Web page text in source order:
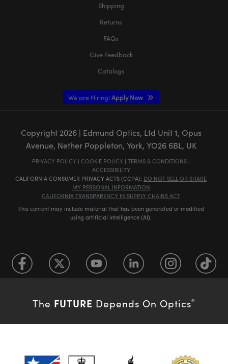
Shipping
Returns
FAQs
Give Feedback
Catalogs
We are Hiring! Apply Now
Copyright 2026| Edmund Optics, Ltd Unit 1, Opus
Avenue, Nether Poppleton, York, YO26 6BL, UK
PRIVACY POLICY | COOKIE POLICY | TERMS & CONDITIONS |
ACCESSIBILITY
CALIFORNIA CONSUMER PRIVACY ACTS (CCPA): DO NOT SELL OR SHARE
MY PERSONAL INFORMATION
CALIFORNIA TRANSPARENCY IN SUPPLY CHAINS ACT
This content may include material that has been generated or modified
using artificial intelligence (AI).
The FUTURE Depends On Optics®